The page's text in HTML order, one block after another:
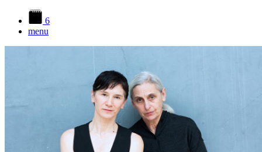
6
menu